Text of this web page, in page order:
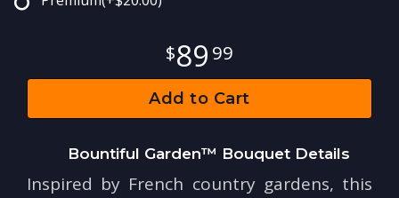
89 99
Add to Cart
Bountiful Garden™ Bouquet Details
Inspired by French country gardens, this